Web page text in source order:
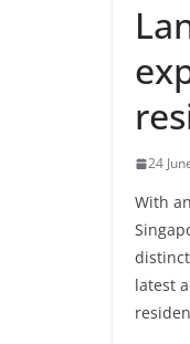
24
With
latest